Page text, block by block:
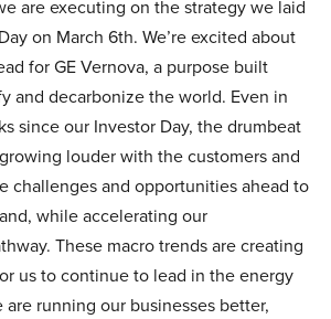
are executing on the strategy we laid
on March 6th. We’re excited about
for GE Vernova, a purpose built
and decarbonize the world. Even in
since our Investor Day, the drumbeat
louder with the customers and
challenges and opportunities ahead to
while accelerating our
These macro trends are creating
us to continue to lead in the energy
running our businesses better,